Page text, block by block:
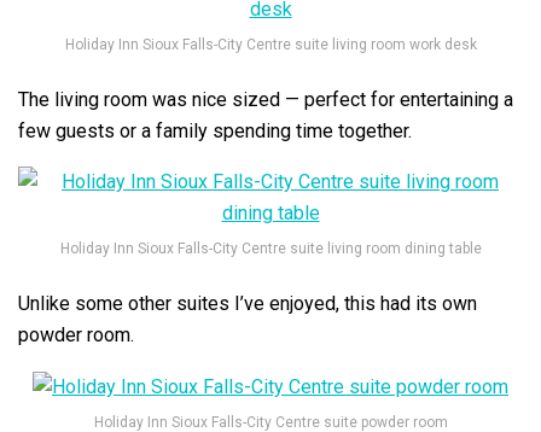
Holiday Inn Sioux Falls-City Centre suite living room work desk
The living room was nice sized — perfect for entertaining a
few guests or a family spending time together.
Holiday Inn Sioux Falls-City Centre suite living room dining table
Unlike some other suites I’ve enjoyed, this had its own
powder room.
Holiday Inn Sioux Falls-City Centre suite powder room